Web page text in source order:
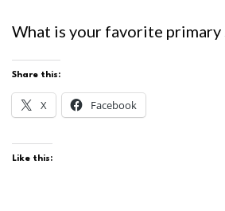
What is your favorite primary
Share this:
X Facebook
Like this: